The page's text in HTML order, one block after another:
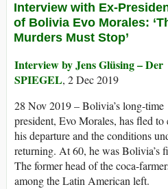
Interview with Ex-
of Bolivia Evo Morales:
Murders Must Stop’
Interview by Jens Glüsing – Der
SPIEGEL, 2 Dec 2019
28 Nov 2019 – Bolivia’s long-time
president, Evo Morales, has fled
his departure and the conditions
returning. At 60, he was Bolivia’s
The former head of the coca-
among the Latin American left.